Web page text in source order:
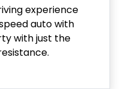
experience
auto with
with just the